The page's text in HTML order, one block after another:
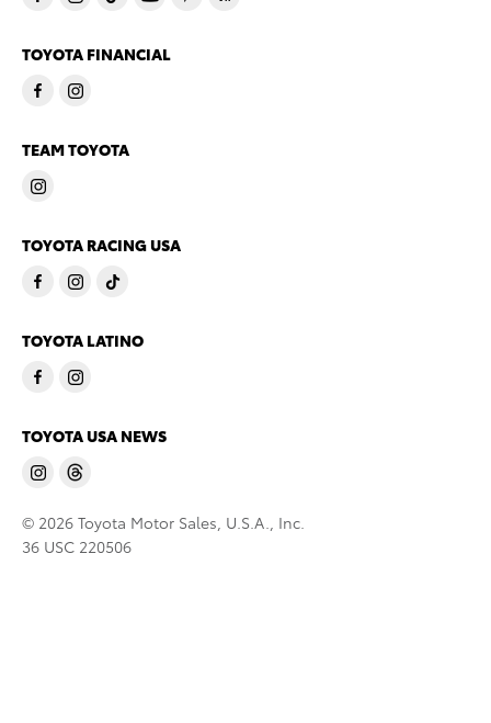
TOYOTA FINANCIAL
TEAM TOYOTA
TOYOTA RACING USA
TOYOTA LATINO
TOYOTA USA NEWS
© 2026 Toyota Motor Sales, U.S.A., Inc.
36 USC 220506